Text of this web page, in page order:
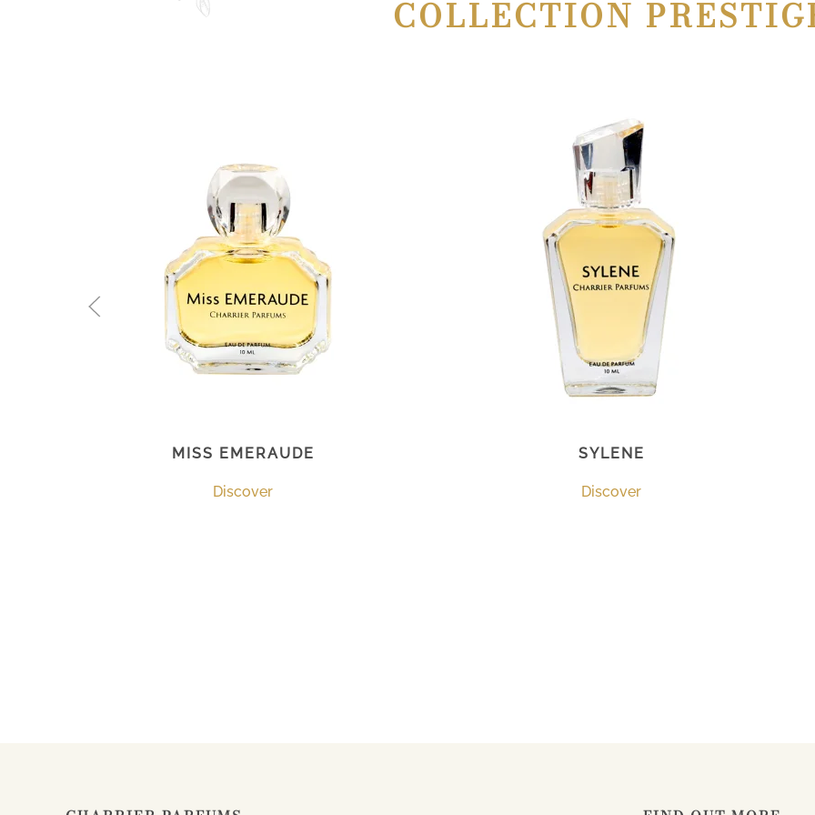
COLLECTION
MISS EMERAUDE
Discover
SYLENE
Discover